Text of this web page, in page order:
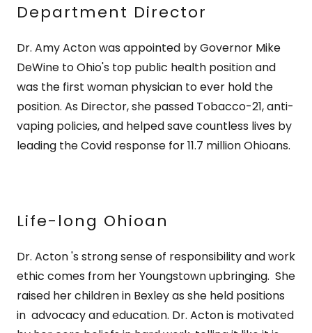
Department Director
Dr. Amy Acton was appointed by Governor Mike
DeWine to Ohio's top public health position and
was the first woman physician to ever hold the
position. As Director, she passed Tobacco-21, anti-
vaping policies, and helped save countless lives by
leading the Covid response for 11.7 million Ohioans.
Life-long Ohioan
Dr. Acton 's strong sense of responsibility and work
ethic comes from her Youngstown upbringing. She
raised her children in Bexley as she held positions
in advocacy and education. Dr. Acton is motivated